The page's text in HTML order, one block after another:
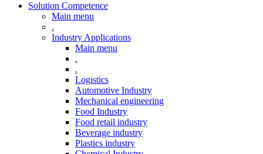
Solution Competence
Main menu
.
Industry Applications
Main menu
.
.
Logistics
Automotive Industry
Mechanical engineering
Food Industry
Food retail industry
Beverage industry
Plastics industry